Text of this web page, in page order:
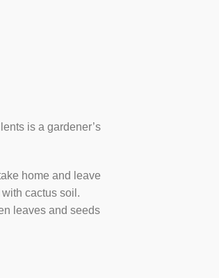
is a gardener’s
home and leave
cactus soil.
leaves and seeds